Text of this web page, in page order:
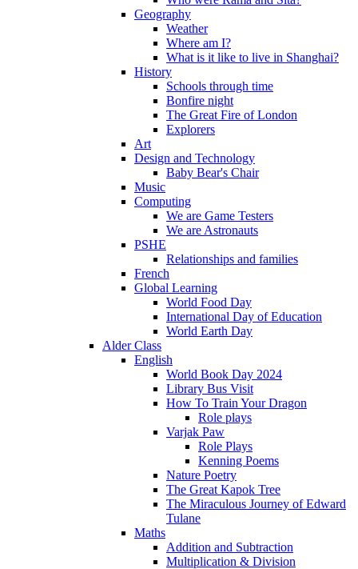
Geography
Weather
Where am I?
What is it like to live in Shanghai?
History
Schools through time
Bonfire night
The Great Fire of London
Explorers
Art
Design and Technology
Baby Bear's Chair
Music
Computing
We are Game Testers
We are Astronauts
PSHE
Relationships and families
French
Global Learning
World Food Day
International Day of Education
World Earth Day
Alder Class
English
World Book Day 2024
Library Bus Visit
How To Train Your Dragon
Role plays
Varjak Paw
Role Plays
Kenning Poems
Nature Poetry
The Great Kapok Tree
The Miraculous Journey of Edward
Tulane
Maths
Addition and Subtraction
Multiplication & Division